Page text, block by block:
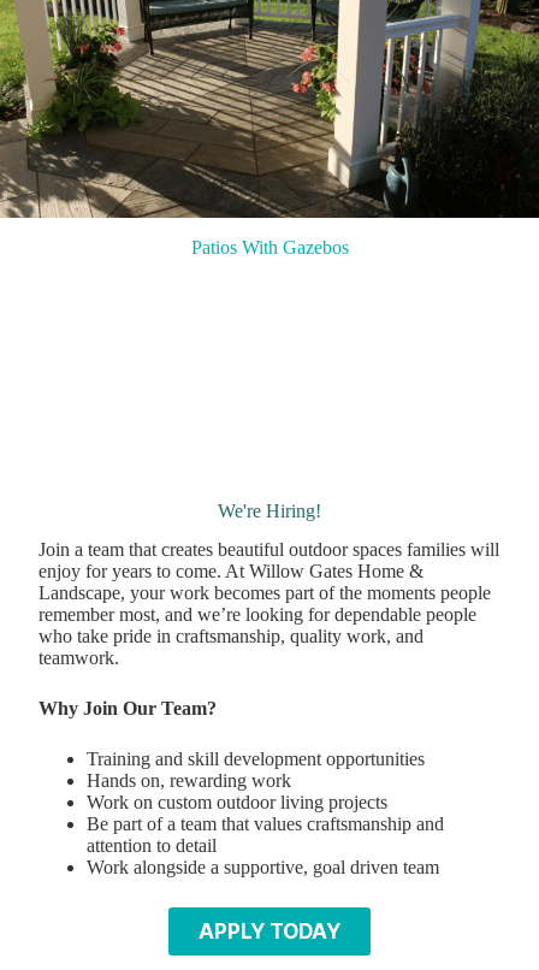
Patios With Gazebos
We're Hiring!
Join a team that creates beautiful outdoor spaces families will
enjoy for years to come. At Willow Gates Home &
Landscape, your work becomes part of the moments people
remember most, and we’re looking for dependable people
who take pride in craftsmanship, quality work, and
teamwork.
Why Join Our Team?
Training and skill development opportunities
Hands on, rewarding work
Work on custom outdoor living projects
Be part of a team that values craftsmanship and
attention to detail
Work alongside a supportive, goal driven team
APPLY TODAY